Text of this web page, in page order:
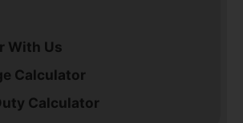
With Us
Calculator
Calculator